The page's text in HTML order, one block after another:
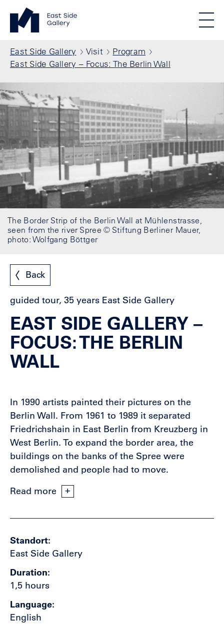
Skip to main content
Standortmenu
Show locations
STIFTUNG BERLINER MAUER
All locations
East Side Gallery Homepage
Breadcrumb
East Side Gallery Visit
Program
East Side Gallery – Focus: The Berlin Wall
The Border Strip of the Berlin Wall at Mühlenstrasse,
seen from the river Spree © Stiftung Berliner Mauer,
photo: Wolfgang Böttger
Back
guided tour, 35 years East Side Gallery
EAST SIDE GALLERY –
FOCUS: THE BERLIN
WALL
In 1990 artists painted their pictures on the
Berlin Wall. From 1961 to 1989 it separated
Friedrichshain in East Berlin from Kreuzberg in
West Berlin. To expand the border area, the
buildings on the banks of the Spree were
demolished and people had to move.
Read more
Standort
East Side Gallery
Duration
1,5 hours
Language
English